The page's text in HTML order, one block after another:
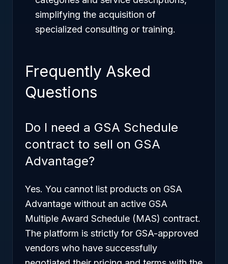
simplifying the acquisition of
specialized consulting or training.
Frequently Asked
Questions
Do I need a GSA Schedule
contract to sell on GSA
Advantage?
Yes. You cannot list products on GSA
Advantage without an active GSA
Multiple Award Schedule (MAS) contract.
The platform is strictly for GSA-approved
vendors who have successfully